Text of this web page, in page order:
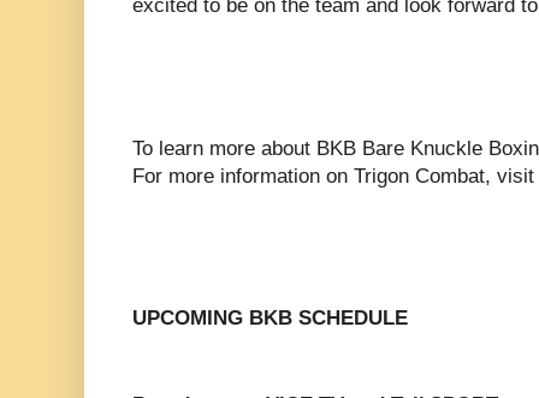
excited to be on the team and look forward
To learn more about BKB Bare Knuckle
For more information on Trigon Combat,
UPCOMING BKB SCHEDULE